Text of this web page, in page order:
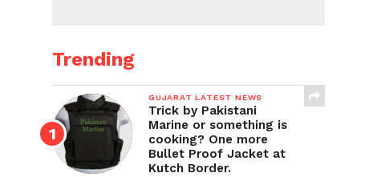
Trending
GUJARAT LATEST NEWS
Trick by Pakistani
Marine or something is
cooking? One more
Bullet Proof Jacket at
Kutch Border.